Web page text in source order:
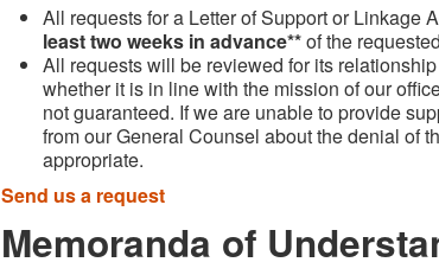
All requests for a Letter of Support or Linkage
least two weeks in advance**of the
All requests will be reviewed for its
whether it is in line with the mission of our
not guaranteed. If we are unable to provide
from our General Counsel about the denial of
appropriate.
Send us a request
Memoranda of